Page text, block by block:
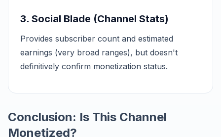
3. Social Blade (Channel Stats)
Provides subscriber count and estimated
earnings (very broad ranges), but doesn't
definitively confirm monetization status.
Conclusion: Is This Channel
Monetized?